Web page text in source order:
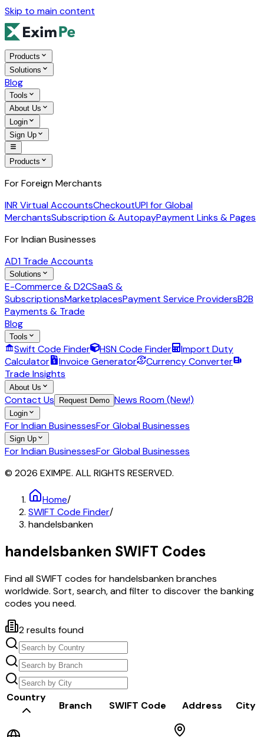
Skip to main content
Products
Solutions
Blog
Tools
About Us
Login
Sign Up
Products
For Foreign Merchants
INR Virtual AccountsCheckoutUPI for Global
MerchantsSubscription & AutopayPayment Links & Pages
For Indian Businesses
AD1 Trade Accounts
Solutions
E-Commerce & D2CSaaS &
SubscriptionsMarketplacesPayment Service ProvidersB2B
Payments & Trade
Blog
Tools
Swift Code Finder HSN Code Finder
Import Duty
Calculator
Invoice Generator
Currency Converter
Trade Insights
About Us
Contact Us Request Demo News Room (New!)
Login
For Indian BusinessesFor Global Businesses
Sign Up
For Indian BusinessesFor Global Businesses
© 2026 EXIMPE. ALL RIGHTS RESERVED.
Home/
SWIFT Code Finder/
handelsbanken
handelsbanken SWIFT Codes
Find all SWIFT codes forhandelsbankenbranches
worldwide. Sort, search, and filter to discover the banking
codes you need.
2results found
Country
Branch SWIFT Code Address City